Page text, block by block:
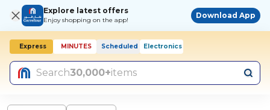
Explore latest offers
Enjoy shopping on the app!
Download App
Express MINUTES Scheduled Electronics
Today, 2:00 PM
Search30,000+items